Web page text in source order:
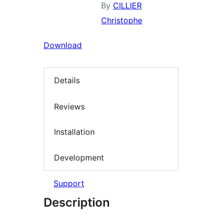
By CILLIER
Christophe
Download
Details
Reviews
Installation
Development
Support
Description